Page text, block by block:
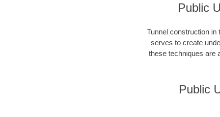
Public
Tunnel construction in
serves to create
these techniques are
Public